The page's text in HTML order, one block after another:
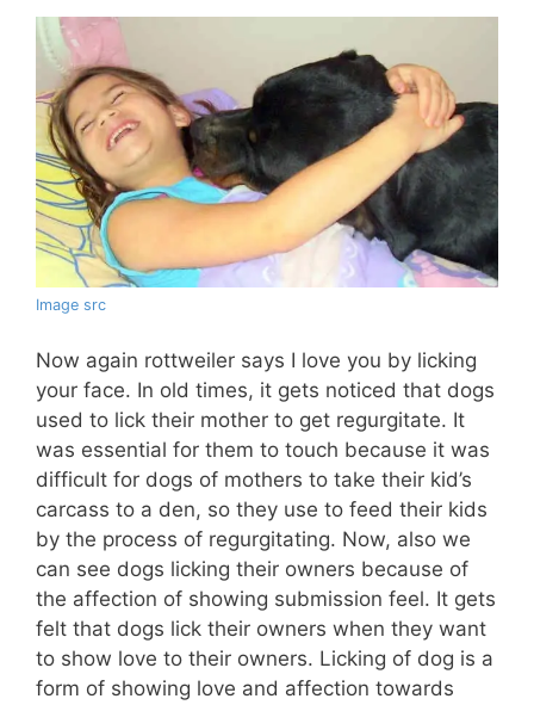
Image src
Now again rottweiler says I love you by licking
your face. In old times, it gets noticed that dogs
used to lick their mother to get regurgitate. It
was essential for them to touch because it was
difficult for dogs of mothers to take their kid’s
carcass to a den, so they use to feed their kids
by the process of regurgitating. Now, also we
can see dogs licking their owners because of
the affection of showing submission feel. It gets
felt that dogs lick their owners when they want
to show love to their owners. Licking of dog is a
form of showing love and affection towards